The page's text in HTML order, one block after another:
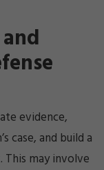
evidence,
case, and build a
may involve